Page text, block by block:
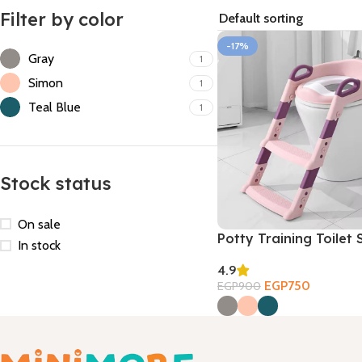
Filter by color
Gray 1
Simon 1
Teal Blue 1
Stock status
On sale
In stock
-17%
Potty Training Toilet
4.9
EGP900 EGP750
Select Options